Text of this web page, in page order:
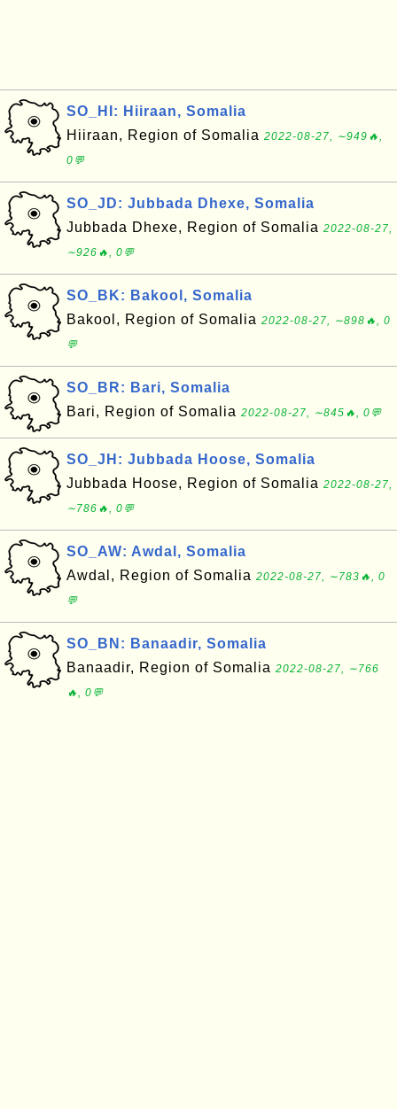
SO_HI: Hiiraan, Somalia
Hiiraan, Region of Somalia 2022-08-27, ∼949🔥,
0💬
SO_JD: Jubbada Dhexe, Somalia
Jubbada Dhexe, Region of Somalia 2022-08-27,
∼926🔥, 0💬
SO_BK: Bakool, Somalia
Bakool, Region of Somalia 2022-08-27, ∼898🔥, 0
💬
SO_BR: Bari, Somalia
Bari, Region of Somalia 2022-08-27, ∼845🔥, 0💬
SO_JH: Jubbada Hoose, Somalia
Jubbada Hoose, Region of Somalia 2022-08-27,
∼786🔥, 0💬
SO_AW: Awdal, Somalia
Awdal, Region of Somalia 2022-08-27, ∼783🔥, 0
💬
SO_BN: Banaadir, Somalia
Banaadir, Region of Somalia 2022-08-27, ∼766
🔥, 0💬